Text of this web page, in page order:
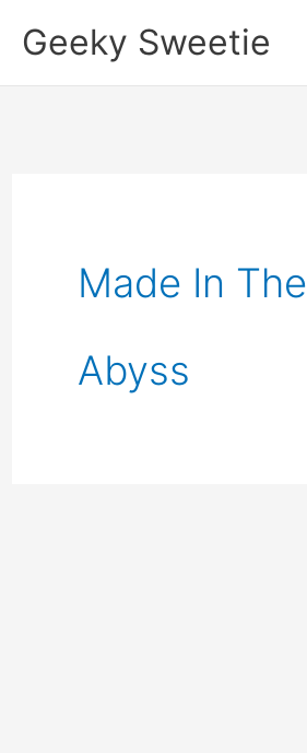
SkipGeeky Sweetie
Made In The
Abyss